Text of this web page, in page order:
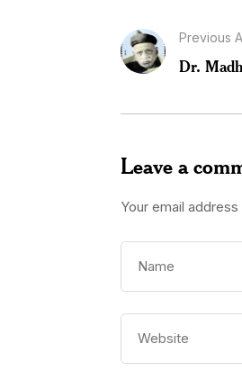
Previous
Dr.
Leave a
Your email